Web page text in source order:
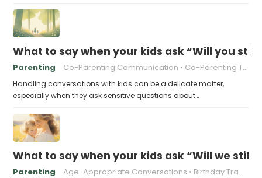
What to say when your kids ask “Will you
Parenting Co-Parenting Communication Co-Parenting Tips
Handling conversations with kids can be a delicate matter,
especially when they ask sensitive questions about…
What to say when your kids ask “Will we
Parenting Age-Appropriate Conversations Birthday Traditions